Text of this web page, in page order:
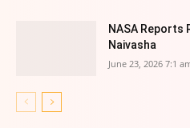
NASA Reports
Naivasha
June 23, 2026 7:1